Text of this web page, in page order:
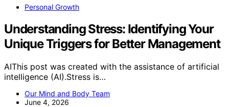
Personal Growth
Understanding Stress: Identifying Your
Unique Triggers for Better Management
AIThis post was created with the assistance of artificial
intelligence (AI).Stress is…
Our Mind and Body Team
June 4, 2026